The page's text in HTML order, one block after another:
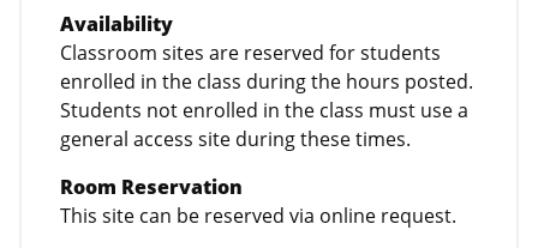
Availability
Classroom sites are reserved for students
enrolled in the class during the hours posted.
Students not enrolled in the class must use a
general access site during these times.
Room Reservation
This site can be reserved via online request.